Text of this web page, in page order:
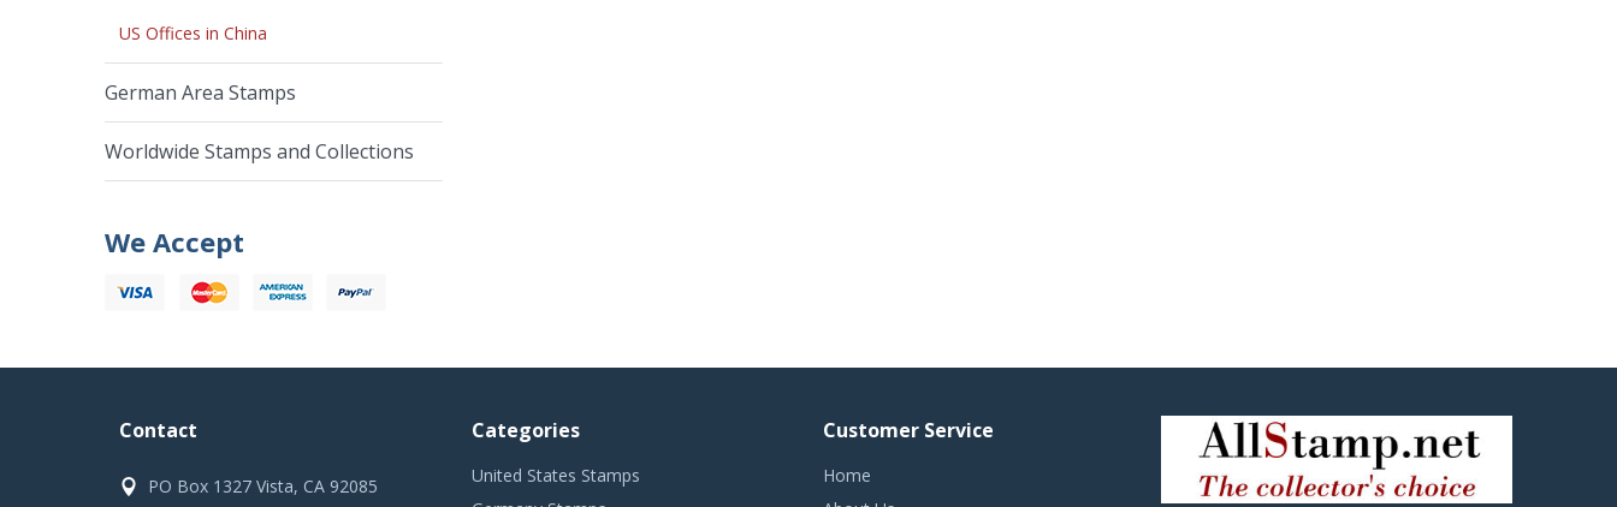
US Offices in China
German Area Stamps
Worldwide Stamps and Collections
We Accept
Contact
PO Box 1327 Vista, CA 92085
Categories
United States Stamps
Customer Service
Home